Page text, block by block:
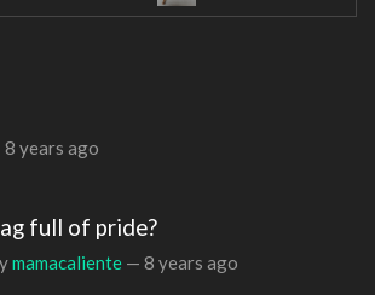
8 years ago
full of pride?
mamacaliente — 8 years ago